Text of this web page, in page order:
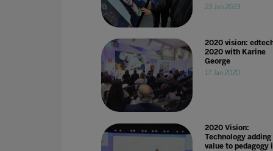
23 Jan 2023
2020 vision: edtech
2020 with Karine
George
17 Jan 2020
2020 Vision:
Technology adding
value to pedagogy